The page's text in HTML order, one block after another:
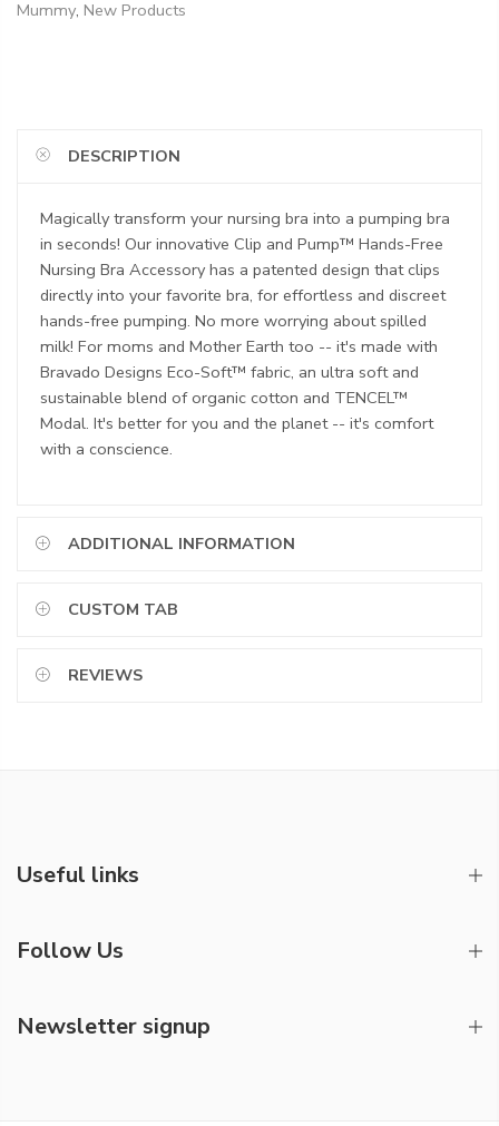
Mummy, New Products
DESCRIPTION
Magically transform your nursing bra into a pumping bra
in seconds! Our innovative Clip and Pump™ Hands-Free
Nursing Bra Accessory has a patented design that clips
directly into your favorite bra, for effortless and discreet
hands-free pumping. No more worrying about spilled
milk! For moms and Mother Earth too -- it's made with
Bravado Designs Eco-Soft™ fabric, an ultra soft and
sustainable blend of organic cotton and TENCEL™
Modal. It's better for you and the planet -- it's comfort
with a conscience.
ADDITIONAL INFORMATION
CUSTOM TAB
REVIEWS
Useful links
Follow Us
Newsletter signup